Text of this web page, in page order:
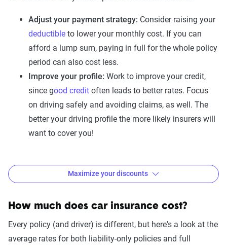
Adjust your payment strategy: Consider raising your
deductible to lower your monthly cost. If you can
afford a lump sum, paying in full for the whole policy
period can also cost less.
Improve your profile: Work to improve your credit,
since good credit often leads to better rates. Focus
on driving safely and avoiding claims, as well. The
better your driving profile the more likely insurers will
want to cover you!
Insurance discounts can help lower your premium, and you
might qualify for more than you think—just ask! But don’t
Maximize your discounts
How much does car insurance cost?
Every policy (and driver) is different, but here's a look at the
average rates for both liability-only policies and full